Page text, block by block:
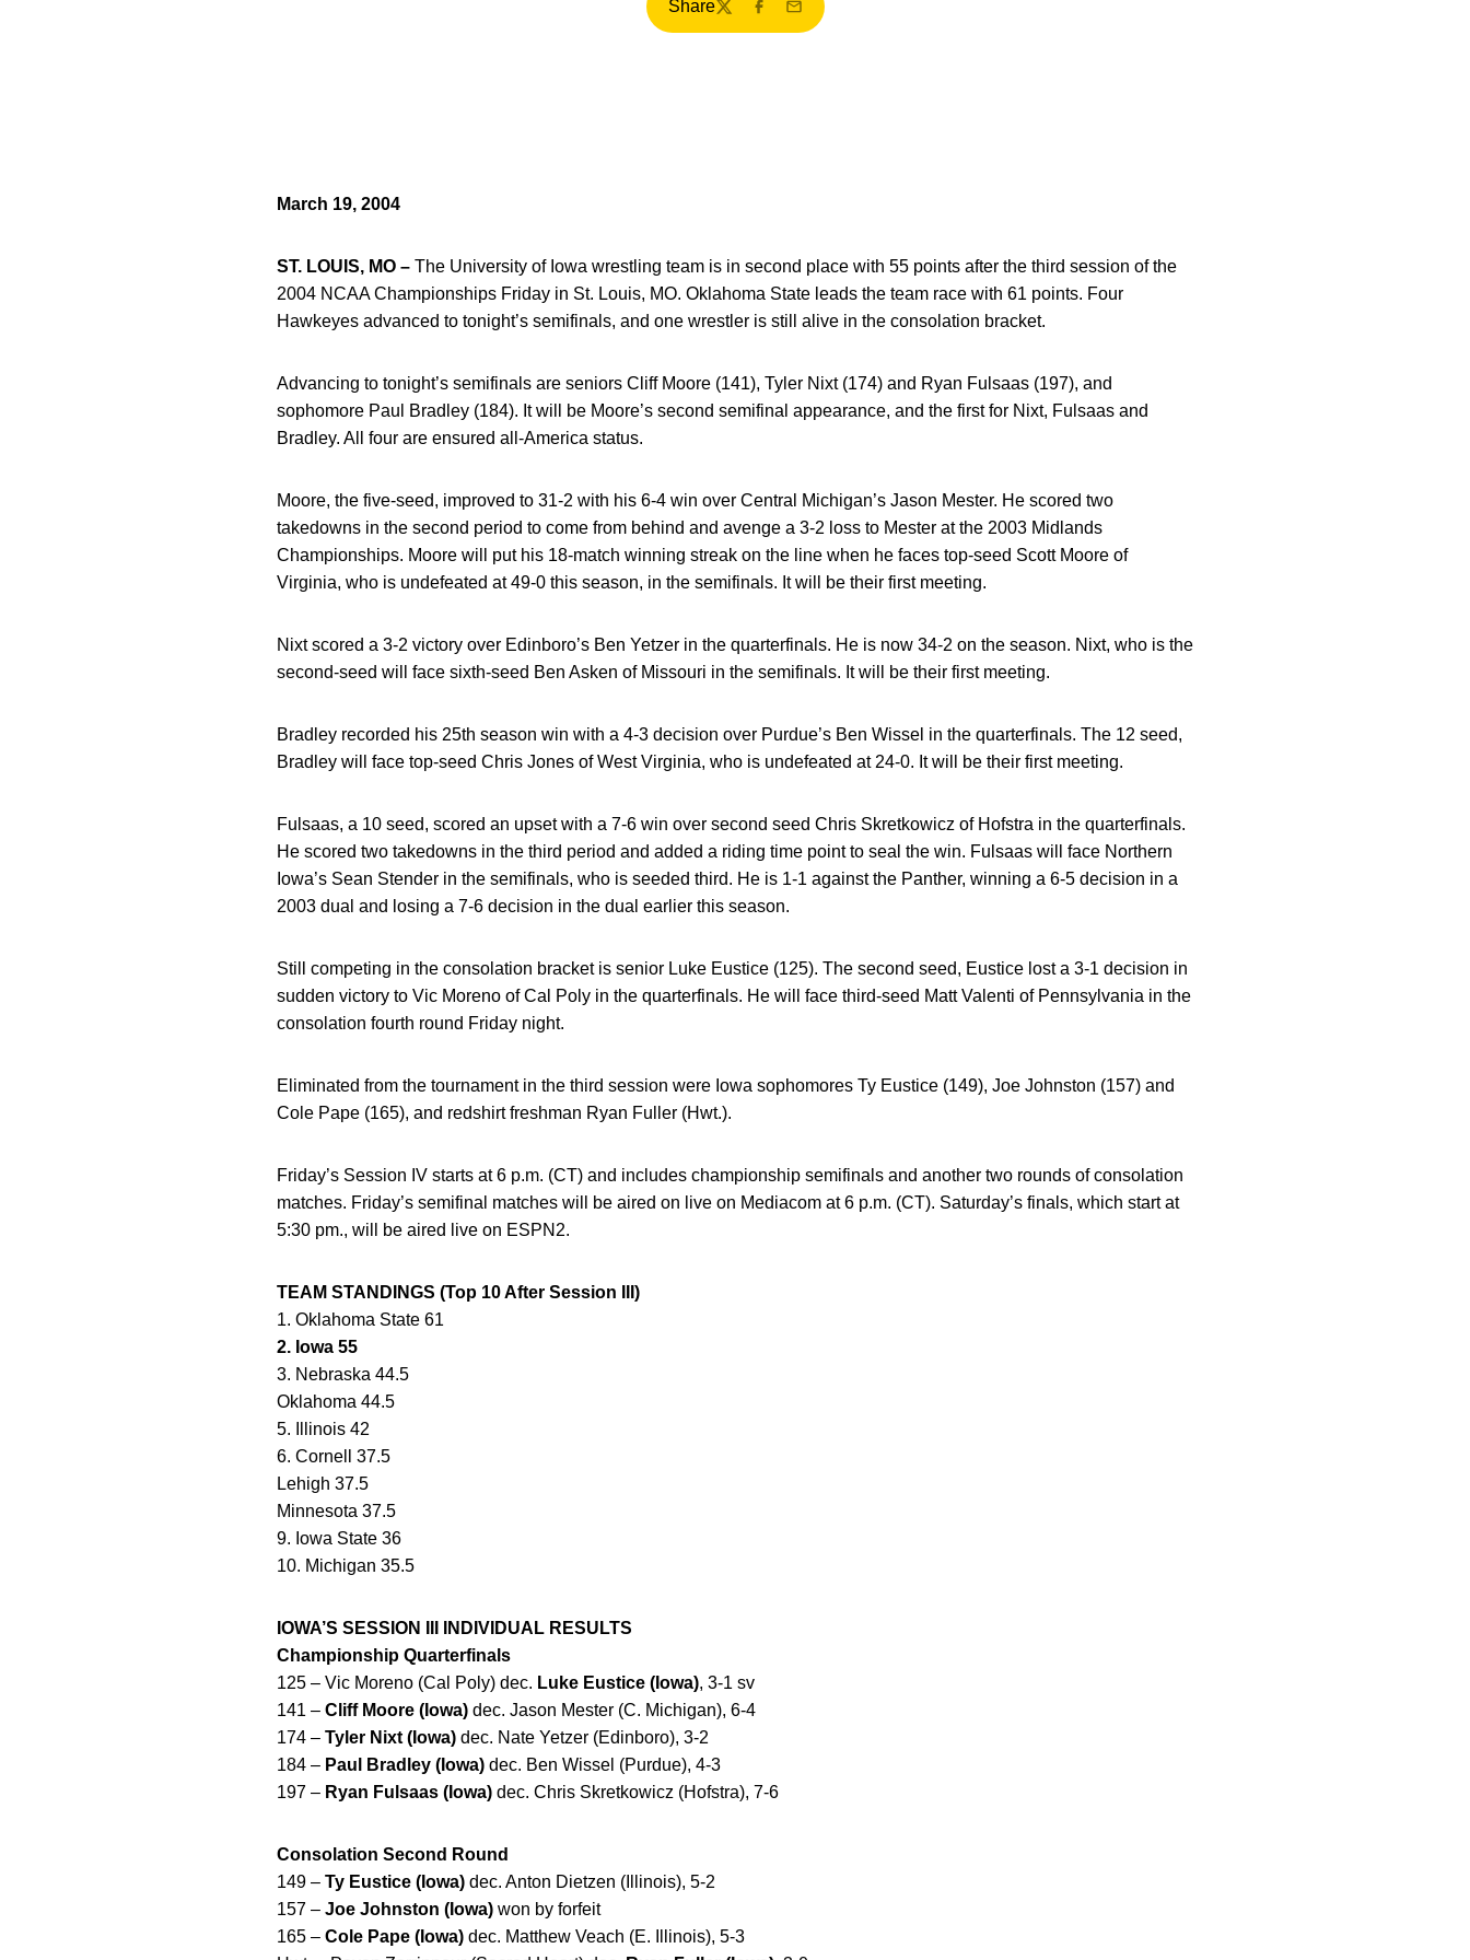
Share
TwitterFacebook
Email
March 19, 2004
ST. LOUIS, MO – The University of Iowa wrestling team is in second place with 55 points after the third session of the
2004 NCAA Championships Friday in St. Louis, MO. Oklahoma State leads the team race with 61 points. Four
Hawkeyes advanced to tonight’s semifinals, and one wrestler is still alive in the consolation bracket.
Advancing to tonight’s semifinals are seniors Cliff Moore (141), Tyler Nixt (174) and Ryan Fulsaas (197), and
sophomore Paul Bradley (184). It will be Moore’s second semifinal appearance, and the first for Nixt, Fulsaas and
Bradley. All four are ensured all-America status.
Moore, the five-seed, improved to 31-2 with his 6-4 win over Central Michigan’s Jason Mester. He scored two
takedowns in the second period to come from behind and avenge a 3-2 loss to Mester at the 2003 Midlands
Championships. Moore will put his 18-match winning streak on the line when he faces top-seed Scott Moore of
Virginia, who is undefeated at 49-0 this season, in the semifinals. It will be their first meeting.
Nixt scored a 3-2 victory over Edinboro’s Ben Yetzer in the quarterfinals. He is now 34-2 on the season. Nixt, who is the
second-seed will face sixth-seed Ben Asken of Missouri in the semifinals. It will be their first meeting.
Bradley recorded his 25th season win with a 4-3 decision over Purdue’s Ben Wissel in the quarterfinals. The 12 seed,
Bradley will face top-seed Chris Jones of West Virginia, who is undefeated at 24-0. It will be their first meeting.
Fulsaas, a 10 seed, scored an upset with a 7-6 win over second seed Chris Skretkowicz of Hofstra in the quarterfinals.
He scored two takedowns in the third period and added a riding time point to seal the win. Fulsaas will face Northern
Iowa’s Sean Stender in the semifinals, who is seeded third. He is 1-1 against the Panther, winning a 6-5 decision in a
2003 dual and losing a 7-6 decision in the dual earlier this season.
Still competing in the consolation bracket is senior Luke Eustice (125). The second seed, Eustice lost a 3-1 decision in
sudden victory to Vic Moreno of Cal Poly in the quarterfinals. He will face third-seed Matt Valenti of Pennsylvania in the
consolation fourth round Friday night.
Eliminated from the tournament in the third session were Iowa sophomores Ty Eustice (149), Joe Johnston (157) and
Cole Pape (165), and redshirt freshman Ryan Fuller (Hwt.).
Friday’s Session IV starts at 6 p.m. (CT) and includes championship semifinals and another two rounds of consolation
matches. Friday’s semifinal matches will be aired on live on Mediacom at 6 p.m. (CT). Saturday’s finals, which start at
5:30 pm., will be aired live on ESPN2.
TEAM STANDINGS (Top 10 After Session III)
1. Oklahoma State 61
2. Iowa 55
3. Nebraska 44.5
Oklahoma 44.5
5. Illinois 42
6. Cornell 37.5
Lehigh 37.5
Minnesota 37.5
9. Iowa State 36
10. Michigan 35.5
IOWA’S SESSION III INDIVIDUAL RESULTS
Championship Quarterfinals
125 – Vic Moreno (Cal Poly) dec. Luke Eustice (Iowa), 3-1 sv
141 – Cliff Moore (Iowa) dec. Jason Mester (C. Michigan), 6-4
174 – Tyler Nixt (Iowa) dec. Nate Yetzer (Edinboro), 3-2
184 – Paul Bradley (Iowa) dec. Ben Wissel (Purdue), 4-3
197 – Ryan Fulsaas (Iowa) dec. Chris Skretkowicz (Hofstra), 7-6
Consolation Second Round
149 – Ty Eustice (Iowa) dec. Anton Dietzen (Illinois), 5-2
157 – Joe Johnston (Iowa) won by forfeit
165 – Cole Pape (Iowa) dec. Matthew Veach (E. Illinois), 5-3